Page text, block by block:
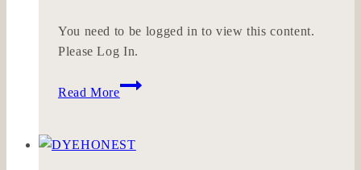
You need to be logged in to view this content.
Please Log In.
Read More
SEELWERK